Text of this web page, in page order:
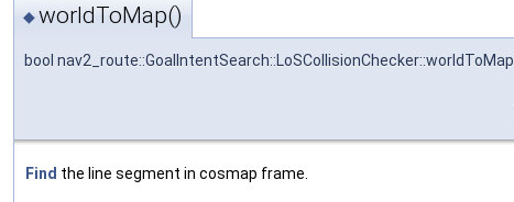
◆worldToMap()
bool nav2_route::GoalIntentSearch::LoSCollisionChecker::worldToMap
Find the line segment in cosmap frame.